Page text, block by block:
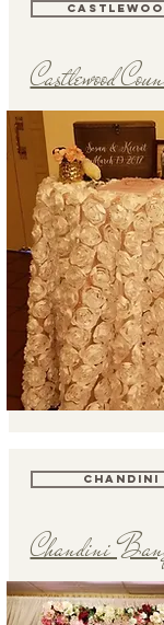
Castlewood
CHANDINI
Chandini